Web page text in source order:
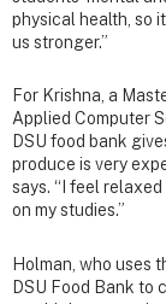
physical health, so
us stronger.”
For Krishna, a
Applied Computer
DSU food bank
produce is very
says. “I feel
on my studies.”
Holman, who uses
DSU Food Bank to